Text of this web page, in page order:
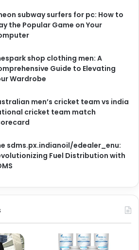
subway surfers for pc: How to
the Popular Game on Your
shop clothing men: A
Guide to Elevating
Wardrobe
men’s cricket team vs india
cricket team match
sdms.px.indianoil/edealer_enu:
Fuel Distribution with